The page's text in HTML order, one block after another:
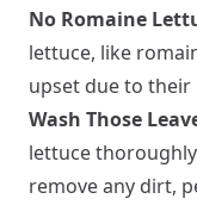
No Romaine
lettuce, like
upset due to their
Wash Those
lettuce
remove any dirt,